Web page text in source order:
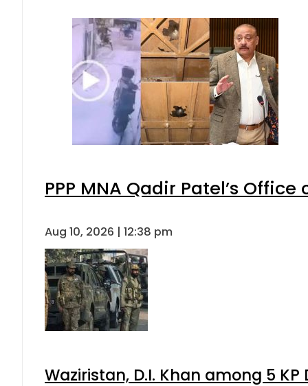
PPP MNA Qadir Patel’s
Aug 10, 2026 | 12:38 pm
Waziristan, D.I. Khan among 5